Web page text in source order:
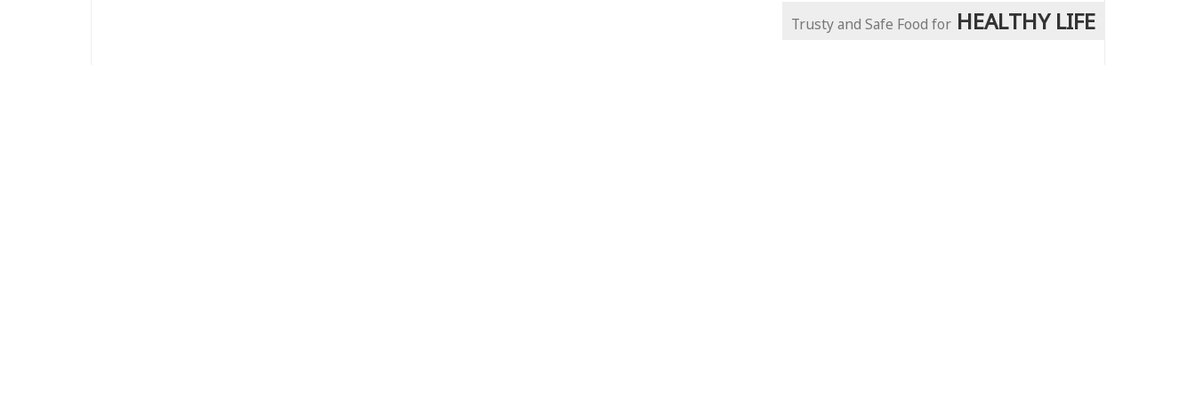
Trusty and Safe Food for HEALTHY LIFE